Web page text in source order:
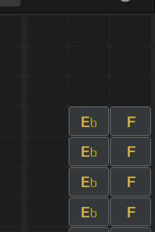
Eb
F
Eb
F
Eb
F
Eb
F